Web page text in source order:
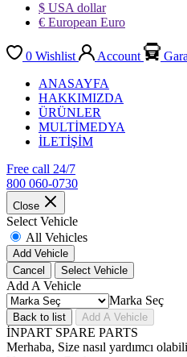
$ USA dollar
€ European Euro
0 Wishlist Account
ANASAYFA
HAKKIMIZDA
ÜRÜNLER
MULTİMEDYA
İLETİŞİM
Free call 24/7
800 060-0730
Close
Select Vehicle
All Vehicles
Add Vehicle
Cancel
Select Vehicle
Add A Vehicle
Marka Seç
Back to list Add A Vehicle
İNPART SPARE PARTS
Merhaba, Size nasıl yardımcı